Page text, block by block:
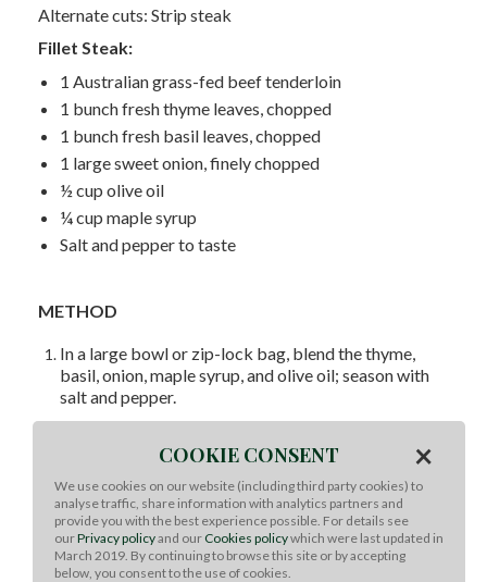
Alternate cuts: Strip steak
Fillet Steak:
1 Australian grass-fed beef tenderloin
1 bunch fresh thyme leaves, chopped
1 bunch fresh basil leaves, chopped
1 large sweet onion, finely chopped
½ cup olive oil
¼ cup maple syrup
Salt and pepper to taste
METHOD
In a large bowl or zip-lock bag, blend the thyme,
basil, onion, maple syrup, and olive oil; season with
salt and pepper.
Add the tenderloin to the remaining half of the
mixture and marinate it for 30 minutes.
Preheat a grill to medium heat.
Grill the tenderloin, basting it with the reserved
onion mixture, for 25 to 30 minutes, turning it 4 or 5
COOKIE CONSENT ×
We use cookies on our website (including third party cookies) to
analyse traffic, share information with analytics partners and
provide you with the best experience possible. For details see
ourPrivacy policyand our Cookies policywhich were last updated in
March 2019. By continuing to browse this site or by accepting
below, you consent to the use of cookies.